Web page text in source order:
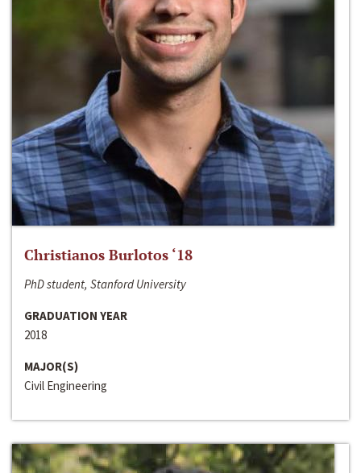
Christianos Burlotos ‘18
PhD student, Stanford University
GRADUATION YEAR
2018
MAJOR(S)
Civil Engineering